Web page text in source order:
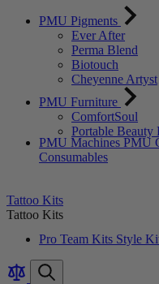
PMU Pigments
Ever After
Perma Blend
Biotouch
Cheyenne Artyst
PMU Furniture
ComfortSoul
Portable Beauty
PMU Machines PMU
Consumables
Tattoo Kits
Tattoo Kits
Pro Team Kits Style
Compare
Products
item
items
Search